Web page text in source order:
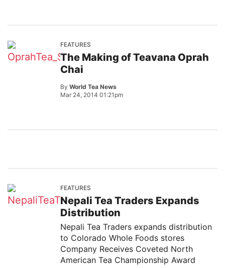
FEATURES
The Making of Teavana Oprah
Chai
By World Tea News
Mar 24, 2014 01:21pm
FEATURES
Nepali Tea Traders Expands
Distribution
Nepali Tea Traders expands distribution
to Colorado Whole Foods stores
Company Receives Coveted North
American Tea Championship Award